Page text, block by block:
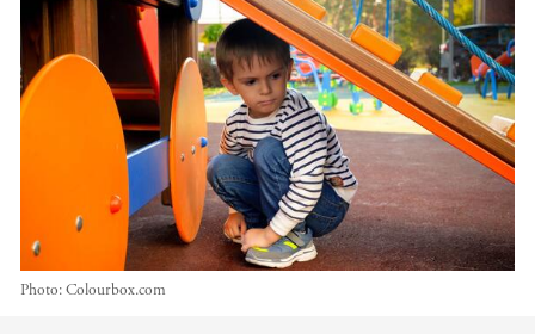
Photo:Colourbox.com